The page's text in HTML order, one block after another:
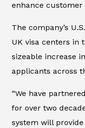
enhance customer
The company’s
UK visa centers in
sizeable increase
applicants across
“We have
for over two
system will